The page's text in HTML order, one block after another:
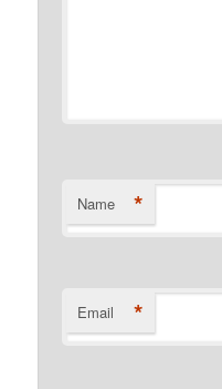
Name *
Email *